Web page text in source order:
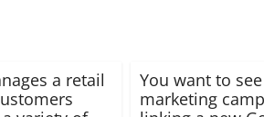
a retail
You want to
marketing